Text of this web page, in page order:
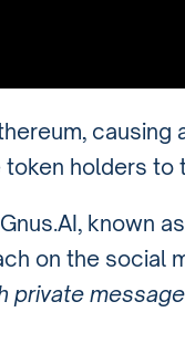
causing
holders to
known
on the social
private